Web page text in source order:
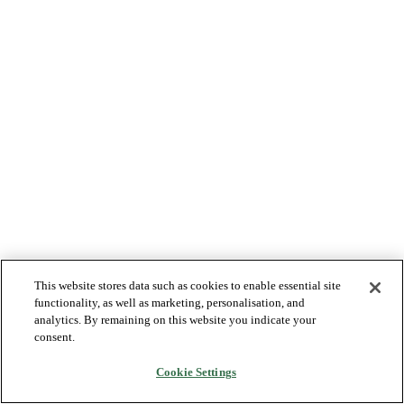
This website stores data such as cookies to enable essential site
functionality, as well as marketing, personalisation, and
analytics. By remaining on this website you indicate your
consent.
Cookie Settings